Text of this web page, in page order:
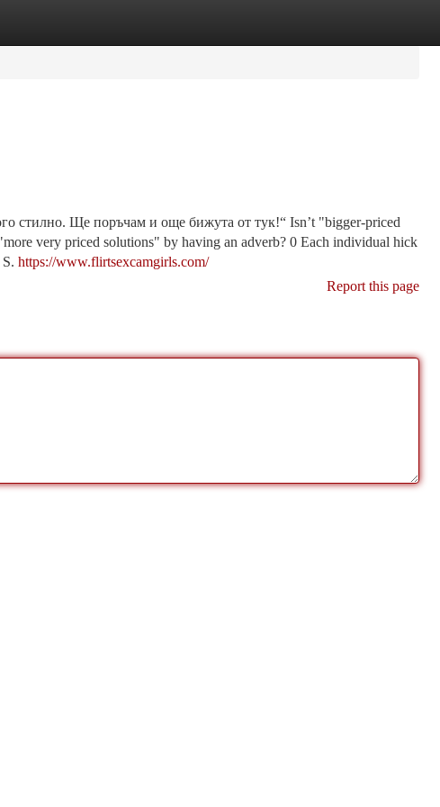
стилно. Ще поръчам и още бижута от тук!“ Isn’t "bigger-priced
very priced solutions" by having an adverb? 0 Each individual hick
https://www.flirtsexcamgirls.com/
Report this page